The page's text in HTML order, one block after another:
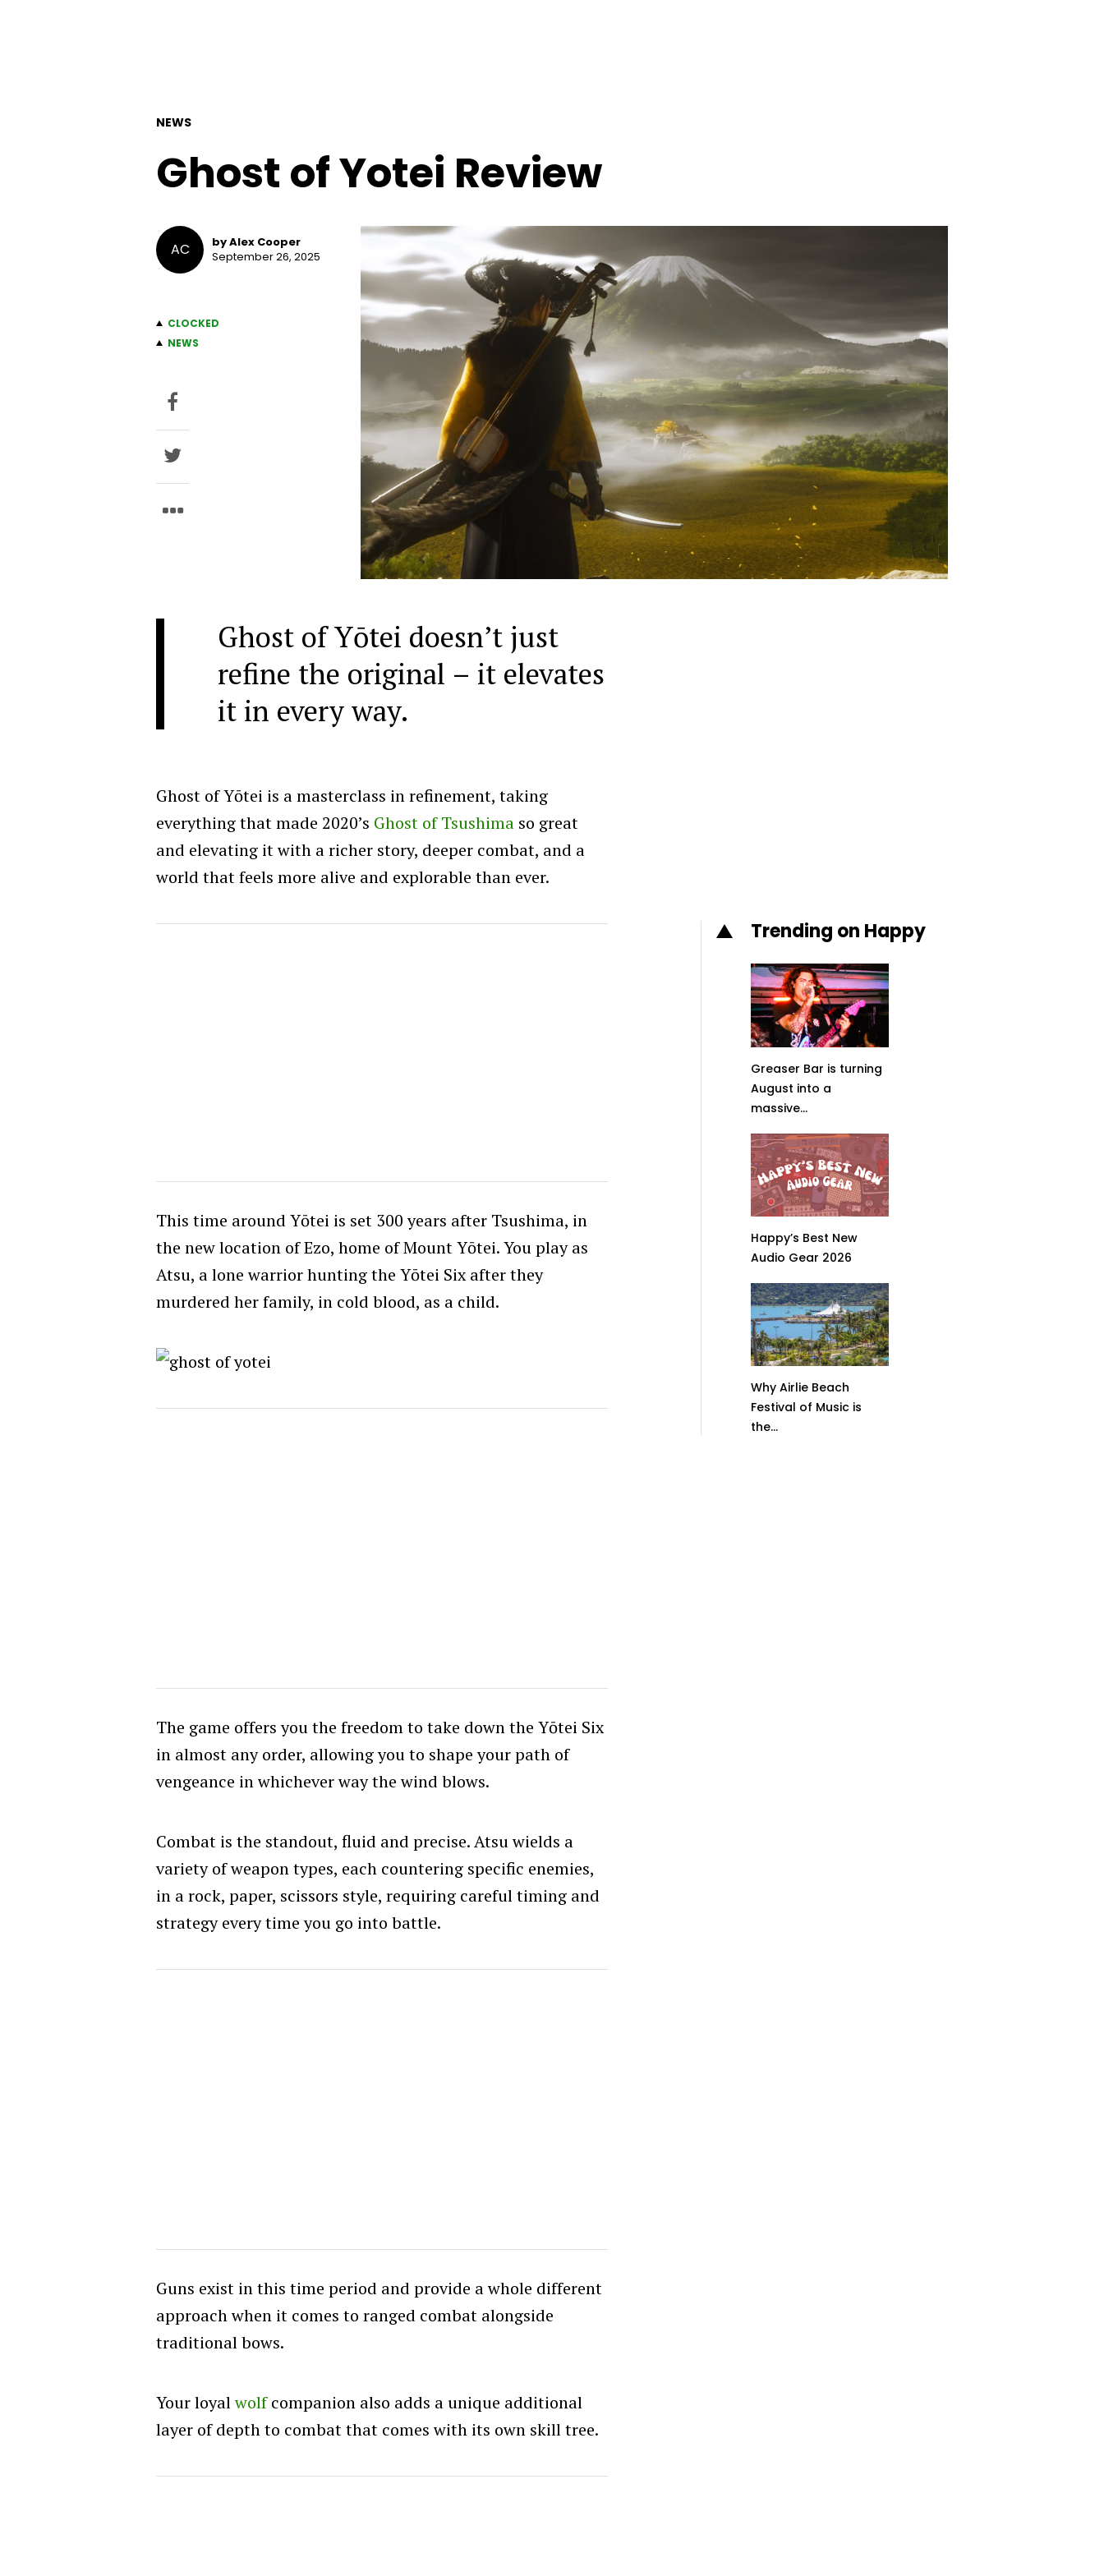
NEWS
Ghost of Yotei Review
AC
by Alex Cooper
September 26, 2025
CLOCKED
NEWS
Ghost of Yōtei doesn’t just
refine the original – it elevates
it in every way.
Ghost of Yōtei is a masterclass in refinement, taking
everything that made 2020’s Ghost of Tsushima so great
and elevating it with a richer story, deeper combat, and a
world that feels more alive and explorable than ever.
This time around Yōtei is set 300 years after Tsushima, in
the new location of Ezo, home of Mount Yōtei. You play as
Atsu, a lone warrior hunting the Yōtei Six after they
murdered her family, in cold blood, as a child.
The game offers you the freedom to take down the Yōtei Six
in almost any order, allowing you to shape your path of
vengeance in whichever way the wind blows.
Combat is the standout, fluid and precise. Atsu wields a
variety of weapon types, each countering specific enemies,
in a rock, paper, scissors style, requiring careful timing and
strategy every time you go into battle.
Guns exist in this time period and provide a whole different
approach when it comes to ranged combat alongside
traditional bows.
Your loyalwolfcompanion also adds a unique additional
layer of depth to combat that comes with its own skill tree.
Trending on Happy
Greaser Bar is turning
August into a
massive...
Happy’s Best New
Audio Gear 2026
Why Airlie Beach
Festival of Music is
the...